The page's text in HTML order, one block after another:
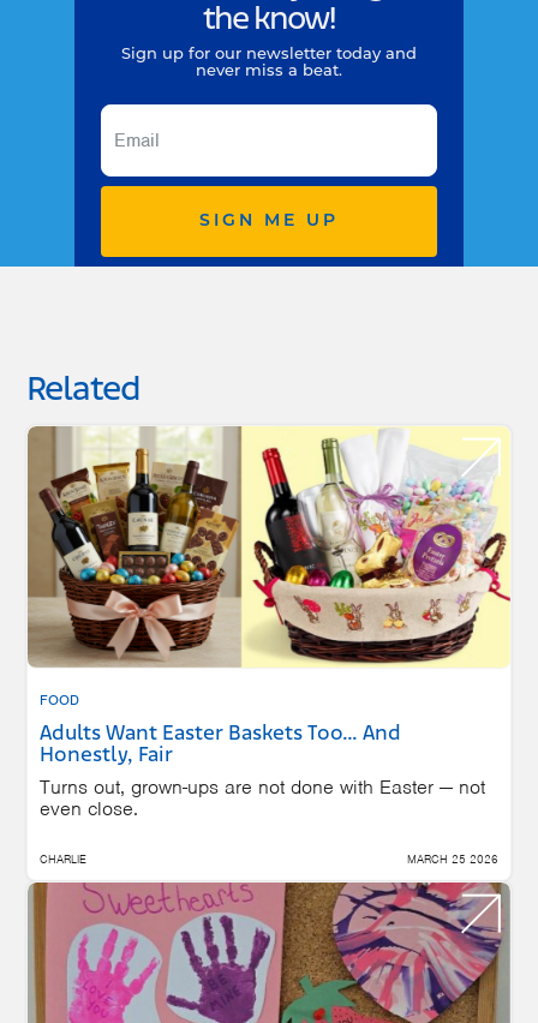
the know!
Sign up for our newsletter today and
never miss a beat.
SIGN ME UP
Related
FOOD
Adults Want Easter Baskets Too… And
Honestly, Fair
Turns out, grown-ups are not done with Easter — not
even close.
CHARLIE MARCH 25 2026